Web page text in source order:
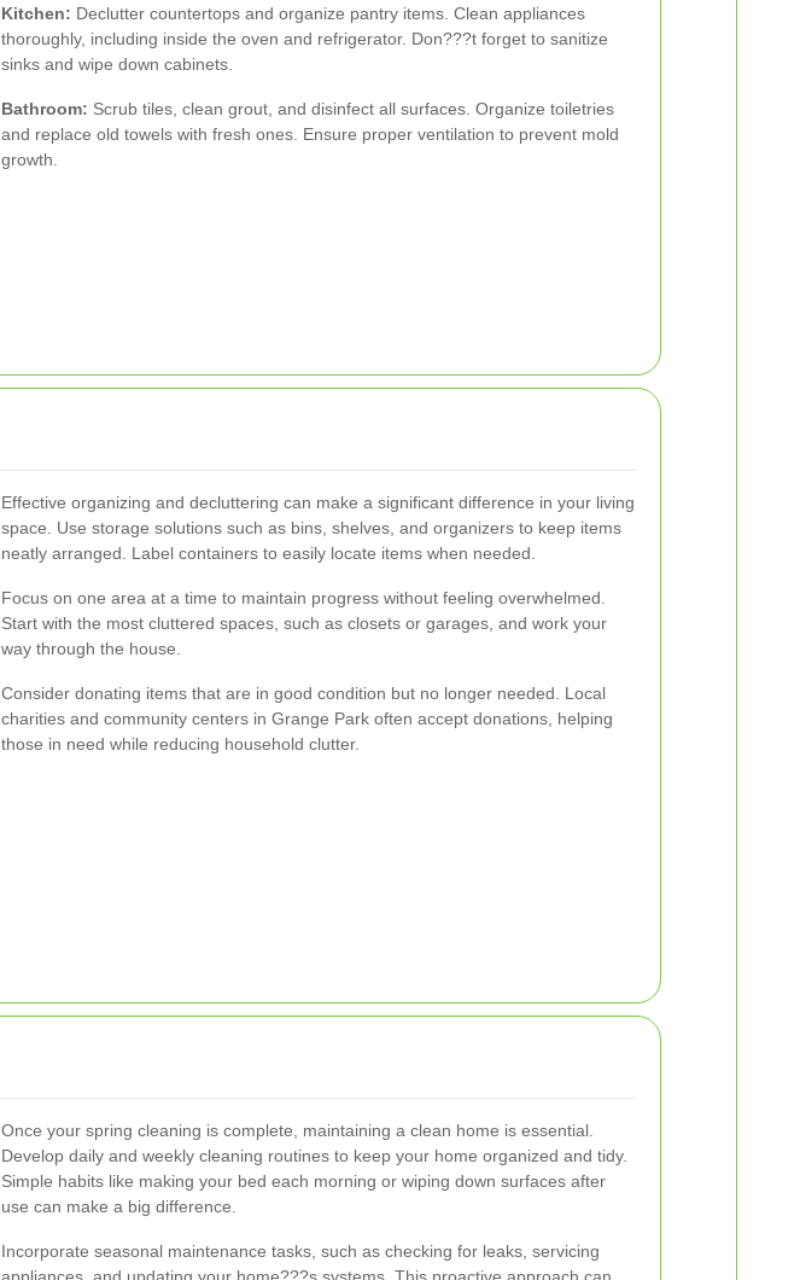
Kitchen: Declutter countertops and organize pantry items. Clean appliances
thoroughly, including inside the oven and refrigerator. Don???t forget to sanitize
sinks and wipe down cabinets.
Bathroom: Scrub tiles, clean grout, and disinfect all surfaces. Organize toiletries
and replace old towels with fresh ones. Ensure proper ventilation to prevent mold
growth.
Effective organizing and decluttering can make a significant difference in your living
space. Use storage solutions such as bins, shelves, and organizers to keep items
neatly arranged. Label containers to easily locate items when needed.
Focus on one area at a time to maintain progress without feeling overwhelmed.
Start with the most cluttered spaces, such as closets or garages, and work your
way through the house.
Consider donating items that are in good condition but no longer needed. Local
charities and community centers in Grange Park often accept donations, helping
those in need while reducing household clutter.
Once your spring cleaning is complete, maintaining a clean home is essential.
Develop daily and weekly cleaning routines to keep your home organized and tidy.
Simple habits like making your bed each morning or wiping down surfaces after
use can make a big difference.
Incorporate seasonal maintenance tasks, such as checking for leaks, servicing